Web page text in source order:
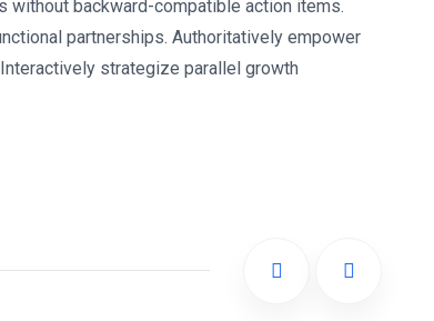
backward-compatible action items.
partnerships. Authoritatively empower
strategize parallel growth